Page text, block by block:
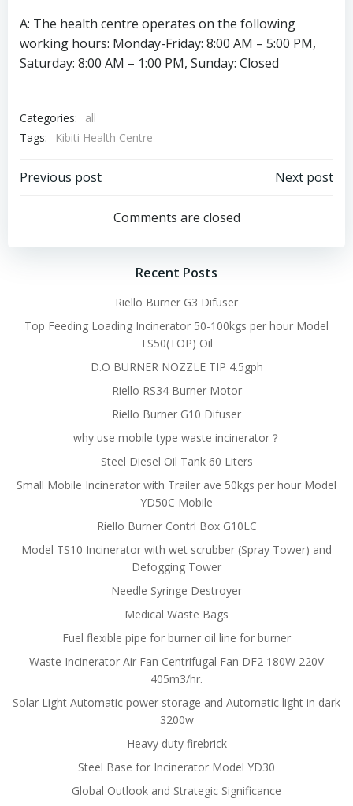
A: The health centre operates on the following
working hours: Monday-Friday: 8:00 AM – 5:00 PM,
Saturday: 8:00 AM – 1:00 PM, Sunday: Closed
Categories:
all
Tags:
Kibiti Health Centre
Post
navigation
Previous post
navigation
Next post
Comments are closed
Recent Posts
Riello Burner G3 Difuser
Top Feeding Loading Incinerator 50-100kgs per hour Model
TS50(TOP) Oil
D.O BURNER NOZZLE TIP 4.5gph
Riello RS34 Burner Motor
Riello Burner G10 Difuser
why use mobile type waste incinerator？
Steel Diesel Oil Tank 60 Liters
Small Mobile Incinerator with Trailer ave 50kgs per hour Model
YD50C Mobile
Riello Burner Contrl Box G10LC
Model TS10 Incinerator with wet scrubber (Spray Tower) and
Defogging Tower
Needle Syringe Destroyer
Medical Waste Bags
Fuel flexible pipe for burner oil line for burner
Waste Incinerator Air Fan Centrifugal Fan DF2 180W 220V
405m3/hr.
Solar Light Automatic power storage and Automatic light in dark
3200w
Heavy duty firebrick
Steel Base for Incinerator Model YD30
Global Outlook and Strategic Significance